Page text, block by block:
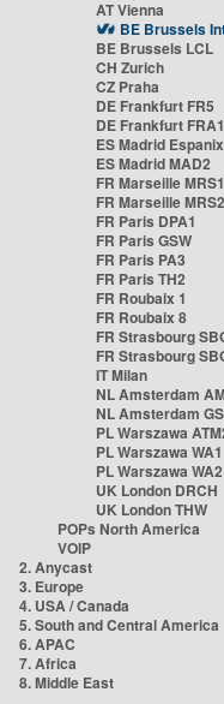
AT Vienna
BE Brussels
BE Brussels LCL
CH Zurich
CZ Praha
DE Frankfurt FR5
DE Frankfurt
ES Madrid Espanix
ES Madrid MAD2
FR Marseille MRS1
FR Marseille MRS2
FR Paris DPA1
FR Paris GSW
FR Paris PA3
FR Paris TH2
FR Roubaix 1
FR Roubaix 8
FR Strasbourg
FR Strasbourg
IT Milan
NL Amsterdam
NL Amsterdam
PL Warszawa
PL Warszawa WA1
PL Warszawa WA2
UK London DRCH
UK London THW
POPs North America
VOIP
2. Anycast
3. Europe
4. USA / Canada
5. South and Central America
6. APAC
7. Africa
8. Middle East